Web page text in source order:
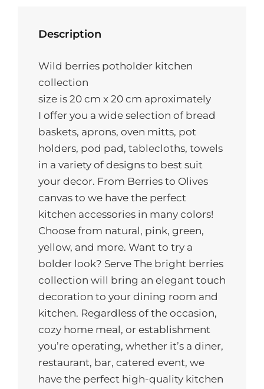
Description
Wild berries potholder kitchen
collection
size is 20 cm x 20 cm aproximately
I offer you a wide selection of bread
baskets, aprons, oven mitts, pot
holders, pod pad, tablecloths, towels
in a variety of designs to best suit
your decor. From Berries to Olives
canvas to we have the perfect
kitchen accessories in many colors!
Choose from natural, pink, green,
yellow, and more. Want to try a
bolder look? Serve The bright berries
collection will bring an elegant touch
decoration to your dining room and
kitchen. Regardless of the occasion,
cozy home meal, or establishment
you’re operating, whether it’s a diner,
restaurant, bar, catered event, we
have the perfect high-quality kitchen